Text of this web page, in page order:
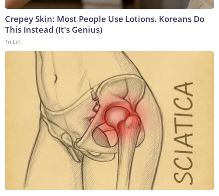
Crepey Skin: Most People Use Lotions. Koreans Do
This Instead (It's Genius)
Tri Lift